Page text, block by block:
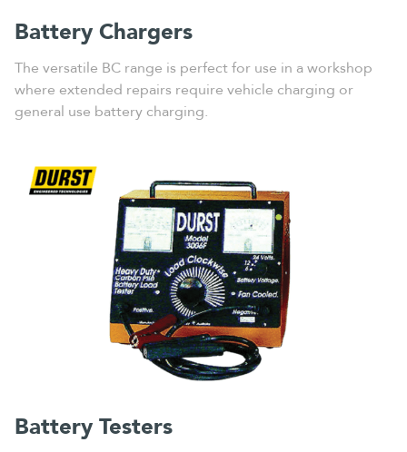
Battery Chargers
The versatile BC range is perfect for use in a workshop
where extended repairs require vehicle charging or
general use battery charging.
Battery Testers